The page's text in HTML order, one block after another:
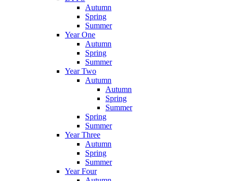
Autumn
Spring
Summer
Year One
Autumn
Spring
Summer
Year Two
Autumn
Autumn
Spring
Summer
Spring
Summer
Year Three
Autumn
Spring
Summer
Year Four